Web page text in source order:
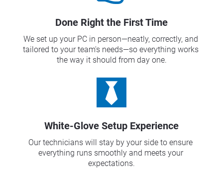
Done Right the First Time
We set up your PC in person—neatly, correctly, and
tailored to your team's needs—so everything works
the way it should from day one.
White-Glove Setup Experience
Our technicians will stay by your side to ensure
everything runs smoothly and meets your
expectations.